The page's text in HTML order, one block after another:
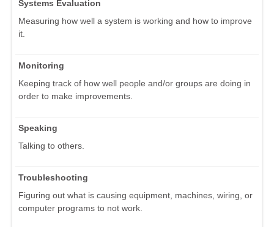
Systems Evaluation
Measuring how well a system is working and how to improve
it.
Monitoring
Keeping track of how well people and/or groups are doing in
order to make improvements.
Speaking
Talking to others.
Troubleshooting
Figuring out what is causing equipment, machines, wiring, or
computer programs to not work.